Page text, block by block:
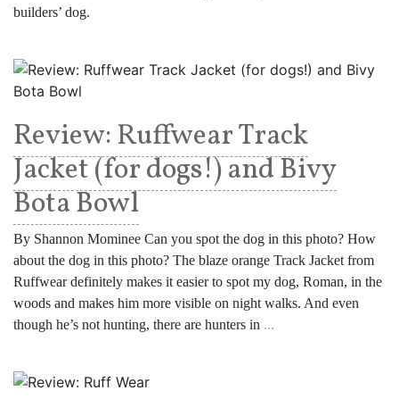
builders’ dog.
Review: Ruffwear Track
Jacket (for dogs!) and Bivy
Bota Bowl
By Shannon Mominee Can you spot the dog in this photo? How
about the dog in this photo? The blaze orange Track Jacket from
Ruffwear definitely makes it easier to spot my dog, Roman, in the
woods and makes him more visible on night walks. And even
though he’s not hunting, there are hunters in ...